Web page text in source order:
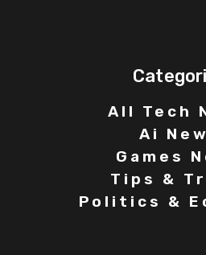
All Tech
Ai
Games
Tips &
Politics &